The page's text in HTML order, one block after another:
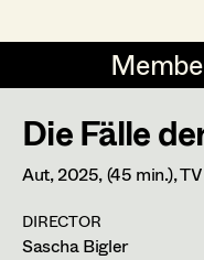
DE EN
Costume
Gudrun Büsel
Lena Isabella
Die Fälle
Aut,2025, (45 min.), TV
DIRECTOR
Sascha Bigler